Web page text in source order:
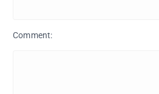
Comment: